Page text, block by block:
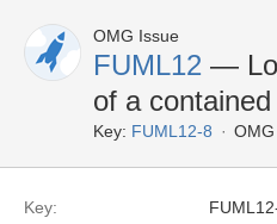
OMG Issue
FUML12 —
of a
Key: FUML12-8
Key: